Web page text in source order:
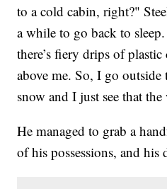
to a cold cabin, right?"
a while to go back to
there’s fiery drips of
above me. So, I go
snow and I just see that
He managed to grab a
of his possessions, and